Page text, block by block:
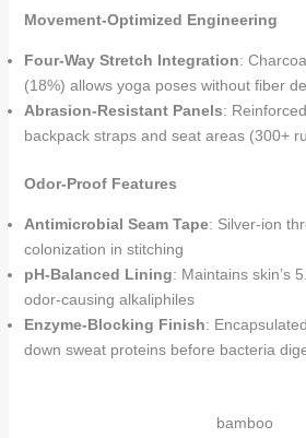
Movement-Optimized Engineering
Four-Way Stretch Integration:
(18%) allows yoga poses without fiber
Abrasion-Resistant Panels:
backpack straps and seat areas (300+
Odor-Proof Features
Antimicrobial Seam Tape: Silver-ion
colonization in stitching
pH-Balanced Lining: Maintains skin’s
odor-causing alkaliphiles
Enzyme-Blocking Finish:
down sweat proteins before bacteria
bamboo